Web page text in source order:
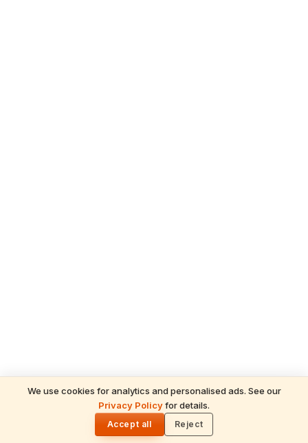
We use cookies for analytics and personalised ads. See our
Privacy Policyfor details.
Accept all Reject
READ NEXT
Sree Padmanabhaswamy: Divine Mysteries
& Soul-Stirring Miracles of Lord Ananta
Padmanabha